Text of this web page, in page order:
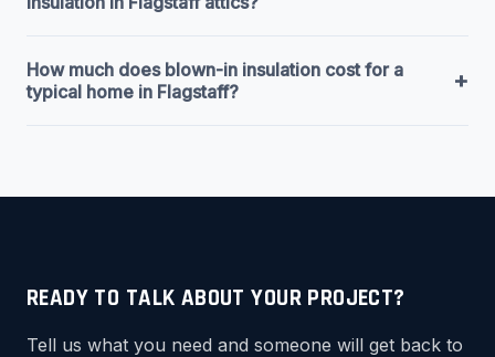
How much does blown-in insulation cost for a
typical home in Flagstaff?
+
READY TO TALK ABOUT YOUR PROJECT?
Tell us what you need and someone will get back to